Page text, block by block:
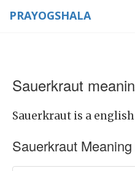
PRAYOGSHALA
Sauerkraut
Sauerkraut is a
Sauerkraut Meaning